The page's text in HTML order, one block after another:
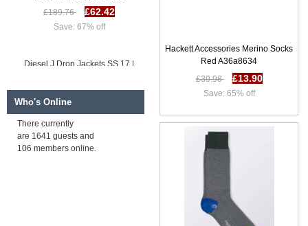
£189.76
£62.42
Save: 67% off
Diesel J Drop Jackets SS 17 |
Save: 66% off
Diesel J Eller Jackets SS 17 |
Men Jackets V85h9911
Who's Online
There currently
are 1641 guests and
106 members online.
Hackett Accessories Merino Socks
Red A36a8634
£39.98
£13.90
Save: 65% off